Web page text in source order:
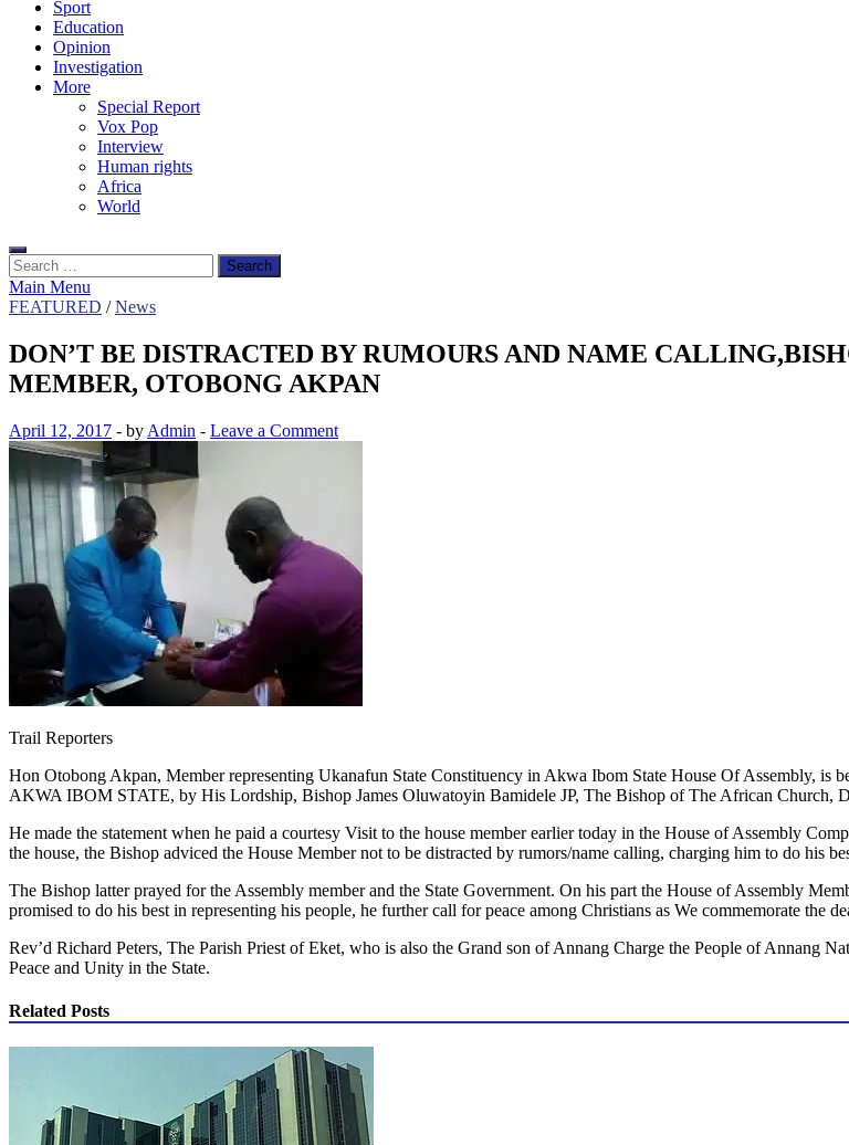
Sport
Education
Opinion
Investigation
More
Special Report
Vox Pop
Interview
Human rights
Africa
World
Search
for:
Main Menu
FEATURED /News
DON’T BE DISTRACTED BY RUMOURS AND NAME
MEMBER, OTOBONG AKPAN
April 12, 2017 - by Admin - Leave a Comment
Trail Reporters
Hon Otobong Akpan, Member representing Ukanafun State Constituency in Akwa Ibom State House Of Assembly, is
AKWA IBOM STATE, by His Lordship, Bishop James Oluwatoyin Bamidele JP, The Bishop of The African Church,
He made the statement when he paid a courtesy Visit to the house member earlier today in the House of Assembly
the house, the Bishop adviced the House Member not to be distracted by rumors/name calling, charging him to do his
The Bishop latter prayed for the Assembly member and the State Government. On his part the House of Assembly
promised to do his best in representing his people, he further call for peace among Christians as We commemorate the
Rev’d Richard Peters, The Parish Priest of Eket, who is also the Grand son of Annang Charge the People of Annang
Peace and Unity in the State.
Related Posts